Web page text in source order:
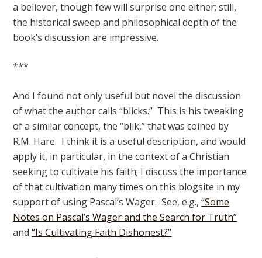
a believer, though few will surprise one either; still,
the historical sweep and philosophical depth of the
book’s discussion are impressive.
***
And I found not only useful but novel the discussion
of what the author calls “blicks.” This is his tweaking
of a similar concept, the “blik,” that was coined by
R.M. Hare. I think it is a useful description, and would
apply it, in particular, in the context of a Christian
seeking to cultivate his faith; I discuss the importance
of that cultivation many times on this blogsite in my
support of using Pascal’s Wager. See, e.g.,“Some
Notes on Pascal’s Wager and the Search for Truth”
and“Is Cultivating Faith Dishonest?”